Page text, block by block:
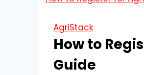
AgriStack
How to
Guide